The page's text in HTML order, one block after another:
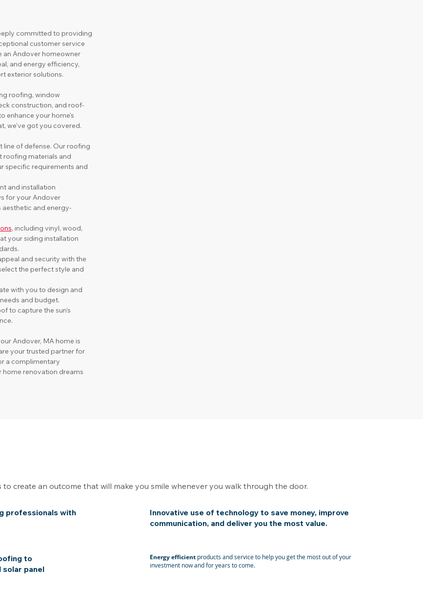
committed to providing
customer service
an Andover homeowner
and energy efficiency,
exterior solutions.
roofing, window
construction, and roof-
enhance your home's
we've got you covered.
line of defense. Our roofing
roofing materials and
specific requirements and
and installation
for your Andover
aesthetic and energy-
, including vinyl, wood,
your siding installation
and security with the
the perfect style and
with you to design and
and budget.
to capture the sun's
Andover, MA home is
your trusted partner for
a complimentary
home renovation dreams
to create an outcome that will make you smile whenever you walk through the door.
professionals with
to
solar panel
Innovative use of technology to save money, improve
communication, and deliver you the most value.
Energy efficient products and service to help you get the most out of your
investment now and for years to come.